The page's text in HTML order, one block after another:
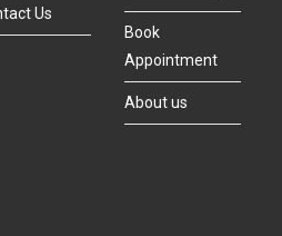
Us
Book
Appointment
About us